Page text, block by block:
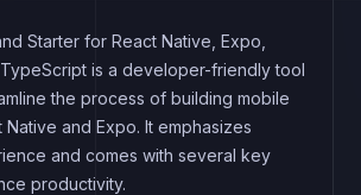
Starter for React Native, Expo,
is a developer-friendly tool
the process of building mobile
and Expo. It emphasizes
and comes with several key
productivity.